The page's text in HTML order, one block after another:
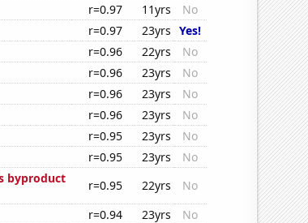
r=0.97 11yrs
No
r=0.97 23yrs Yes!
r=0.96 22yrs
No
r=0.96 23yrs
No
r=0.96 23yrs
No
r=0.96 23yrs
No
r=0.95 23yrs
No
r=0.95 23yrs
No
byproduct
r=0.95 22yrs
No
r=0.94 23yrs
No